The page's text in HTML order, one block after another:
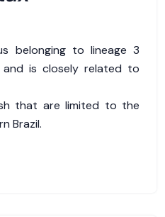
belonging to lineage 3
and is closely related to
that are limited to the
Brazil.